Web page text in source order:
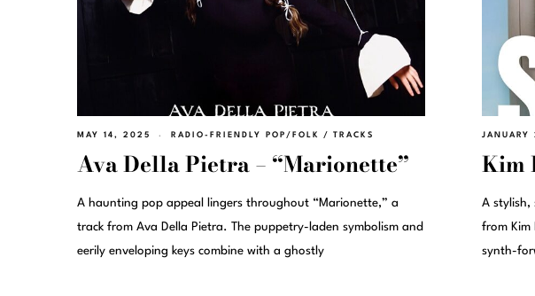
MAY 14, 2025 RADIO-FRIENDLY POP/FOLK / TRACKS
Ava Della Pietra – “Marionette”
A haunting pop appeal lingers throughout “Marionette,” a
track from Ava Della Pietra. The puppetry-laden symbolism and
eerily enveloping keys combine with a ghostly
Kim
A stylish,
from Kim
synth-